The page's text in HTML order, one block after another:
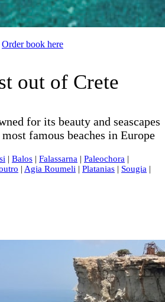
Order book here
out of Crete
for its beauty and seascapes
famous beaches in Europe
| Balos | Falassarna | Paleochora |
| Agia Roumeli | Platanias | Sougia |